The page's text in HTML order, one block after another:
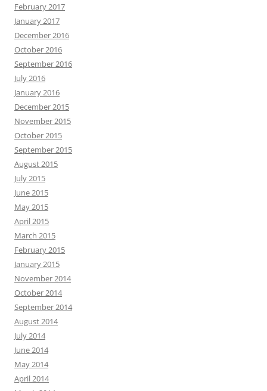
February 2017
January 2017
December 2016
October 2016
September 2016
July 2016
January 2016
December 2015
November 2015
October 2015
September 2015
August 2015
July 2015
June 2015
May 2015
April 2015
March 2015
February 2015
January 2015
November 2014
October 2014
September 2014
August 2014
July 2014
June 2014
May 2014
April 2014